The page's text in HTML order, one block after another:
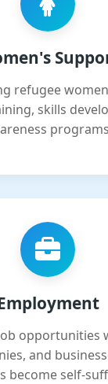
refugee
skills
opportunities
and
become self-